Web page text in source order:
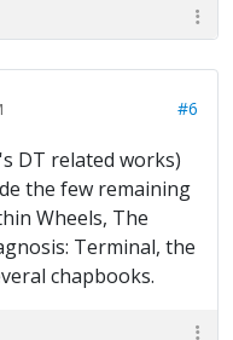
#6
DT related works)
the few remaining
Wheels, The
Terminal, the
chapbooks.